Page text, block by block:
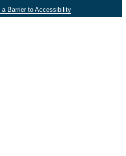
a Barrier to Accessibility